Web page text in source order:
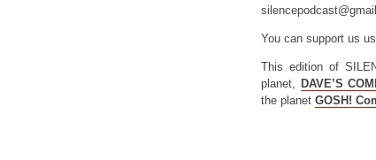
You can support us
This edition of
planet, DAVE’S
the planet GOSH!